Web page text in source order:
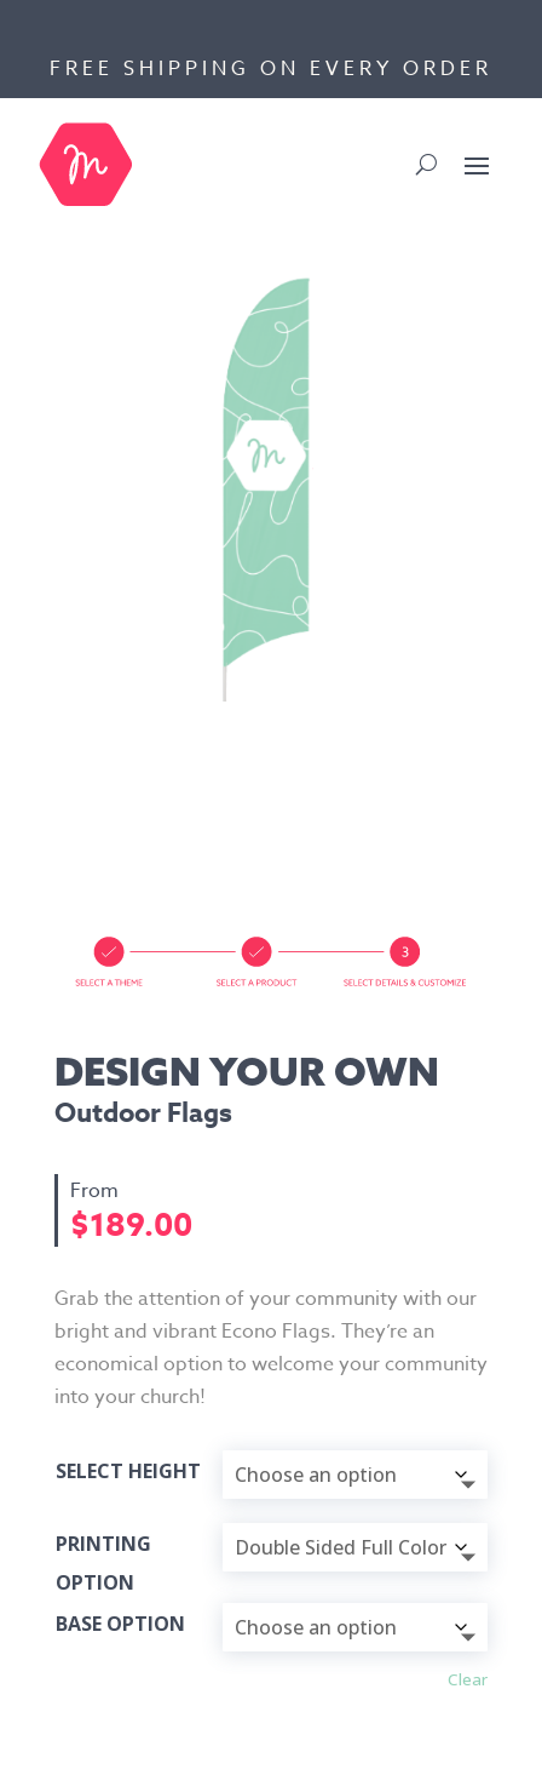
FREE SHIPPING ON EVERY ORDER
DESIGN YOUR OWN
Outdoor Flags
$189.00
Grab the attention of your community with our
bright and vibrant Econo Flags. They’re an
economical option to welcome your community
into your church!
SELECT HEIGHT
PRINTING
OPTION
BASE OPTION
Clear